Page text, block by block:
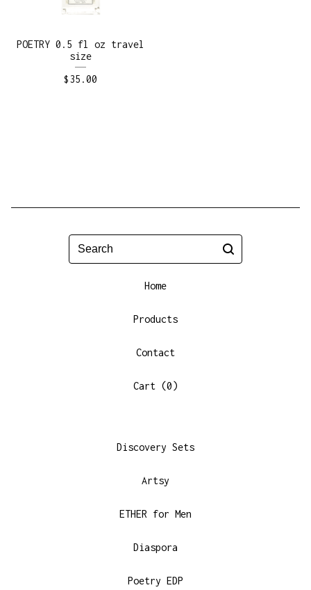
POETRY 0.5 fl oz travel
size
$35.00
Search
Home
Products
Contact
Cart (0)
Discovery Sets
Artsy
ETHER for Men
Diaspora
Poetry EDP